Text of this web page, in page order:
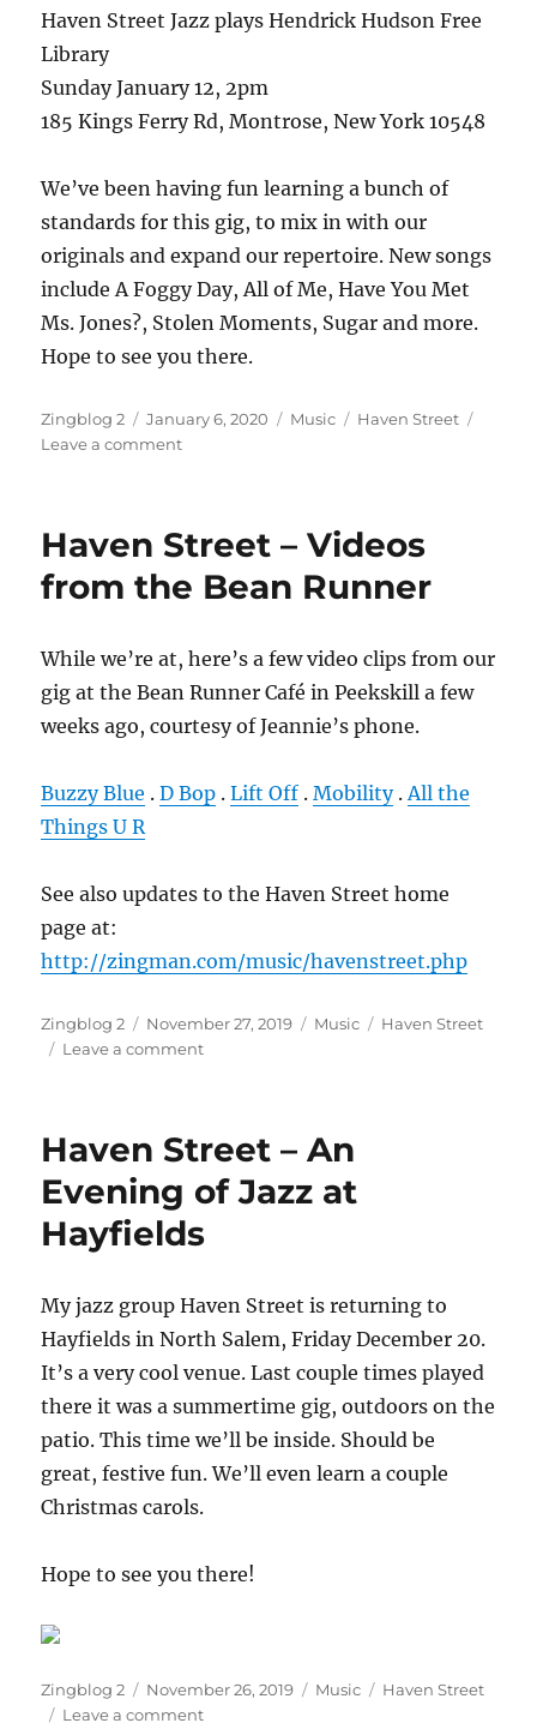
Haven Street Jazz plays Hendrick Hudson Free
Library
Sunday January 12, 2pm
185 Kings Ferry Rd, Montrose, New York 10548
We’ve been having fun learning a bunch of
standards for this gig, to mix in with our
originals and expand our repertoire. New songs
include A Foggy Day, All of Me, Have You Met
Ms. Jones?, Stolen Moments, Sugar and more.
Hope to see you there.
Author
Zingblog 2
Posted
on
January 6, 2020 Categories
Music Tags
Haven Street
Leave a commenton
Library
Haven Street – Videos
from the Bean Runner
While we’re at, here’s a few video clips from our
gig at the Bean Runner Café in Peekskill a few
weeks ago, courtesy of Jeannie’s phone.
Buzzy Blue .D Bop .Lift Off .Mobility.All the
Things U R
See also updates to the Haven Street home
page at:
http://zingman.com/music/havenstreet.php
Author
Zingblog 2
Posted
on
November 27, 2019 Categories
Music Tags
Haven Street
Leave a commenton
Videos
the
Runner
Haven Street – An
Evening of Jazz at
Hayfields
My jazz group Haven Street is returning to
Hayfields in North Salem, Friday December 20.
It’s a very cool venue. Last couple times played
there it was a summertime gig, outdoors on the
patio. This time we’ll be inside. Should be
great, festive fun. We’ll even learn a couple
Christmas carols.
Hope to see you there!
Author
Zingblog 2
Posted
on
November 26, 2019 Categories
Music Tags
Haven Street
Leave a commenton